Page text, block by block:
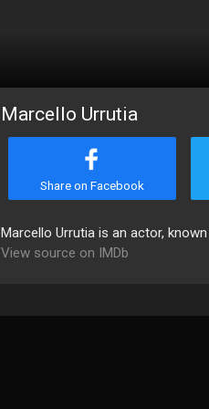
Marcello Urrutia
Share on Facebook
Marcello Urrutia is an actor,
View source on IMDb